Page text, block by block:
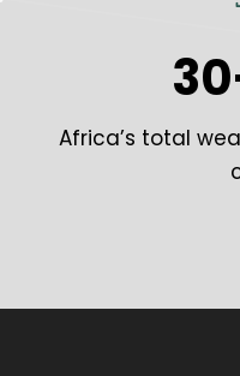
Africa’s total